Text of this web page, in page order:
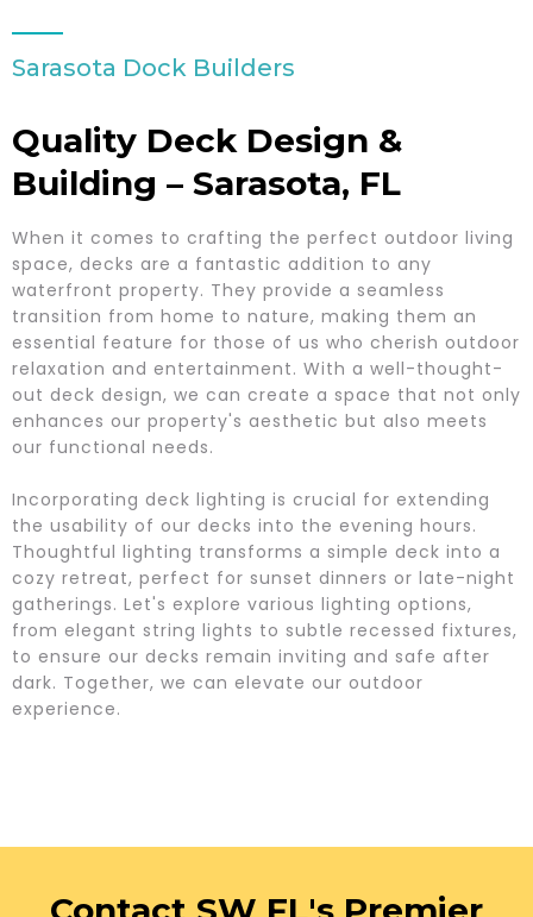
Sarasota Dock Builders
Quality Deck Design &
Building – Sarasota, FL
When it comes to crafting the perfect outdoor living
space, decks are a fantastic addition to any
waterfront property. They provide a seamless
transition from home to nature, making them an
essential feature for those of us who cherish outdoor
relaxation and entertainment. With a well-thought-
out deck design, we can create a space that not only
enhances our property's aesthetic but also meets
our functional needs.
Incorporating deck lighting is crucial for extending
the usability of our decks into the evening hours.
Thoughtful lighting transforms a simple deck into a
cozy retreat, perfect for sunset dinners or late-night
gatherings. Let's explore various lighting options,
from elegant string lights to subtle recessed fixtures,
to ensure our decks remain inviting and safe after
dark. Together, we can elevate our outdoor
experience.